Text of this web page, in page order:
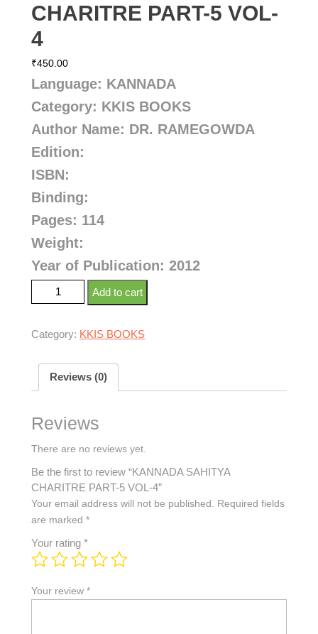
CHARITRE PART-5 VOL-
4
₹450.00
Language: KANNADA
Category: KKIS BOOKS
Author Name: DR. RAMEGOWDA
Edition:
ISBN:
Binding:
Pages: 114
Weight:
Year of Publication: 2012
Add to cart
Category: KKIS BOOKS
Reviews (0)
Reviews
There are no reviews yet.
Be the first to review “KANNADA SAHITYA
CHARITRE PART-5 VOL-4”
Your email address will not be published.
Required fields
are marked *
Your rating *
Your review *